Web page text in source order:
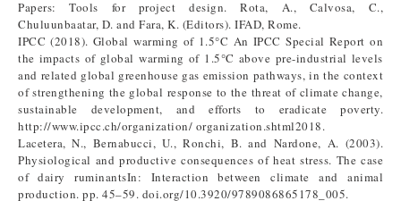
Papers: Tools for project design. Rota, A., Calvosa, C.,
Chuluunbaatar, D. and Fara, K. (Editors). IFAD, Rome.
IPCC (2018). Global warming of 1.5°C An IPCC Special Report on
the impacts of global warming of 1.5°C above pre-industrial levels
and related global greenhouse gas emission pathways, in the context
of strengthening the global response to the threat of climate change,
sustainable development, and efforts to eradicate poverty.
http://www.ipcc.ch/organization/ organization.shtml2018.
Lacetera, N., Bernabucci, U., Ronchi, B. and Nardone, A. (2003).
Physiological and productive consequences of heat stress. The case
of dairy ruminantsIn: Interaction between climate and animal
production. pp. 45–59. doi.org/10.3920/9789086865178_005.